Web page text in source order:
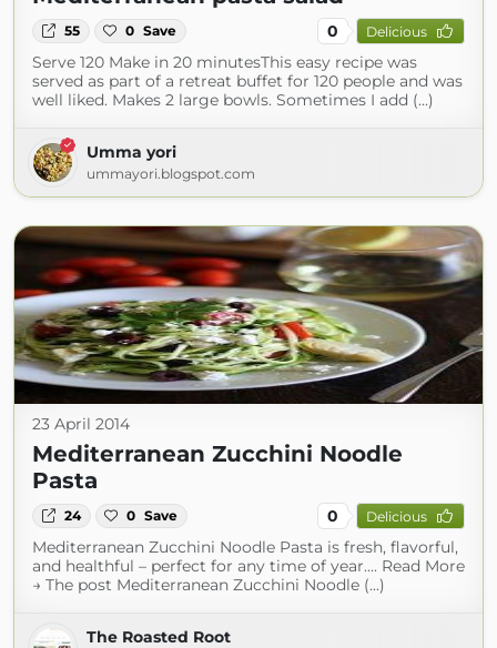
55 0 Save 0 Delicious
Serve 120 Make in 20 minutesThis easy recipe was
served as part of a retreat buffet for 120 people and was
well liked. Makes 2 large bowls. Sometimes I add (...)
Umma yori
ummayori.blogspot.com
23 April 2014
Mediterranean Zucchini Noodle
Pasta
24 0 Save 0 Delicious
Mediterranean Zucchini Noodle Pasta is fresh, flavorful,
and healthful – perfect for any time of year.... Read More
→ The post Mediterranean Zucchini Noodle (...)
The Roasted Root